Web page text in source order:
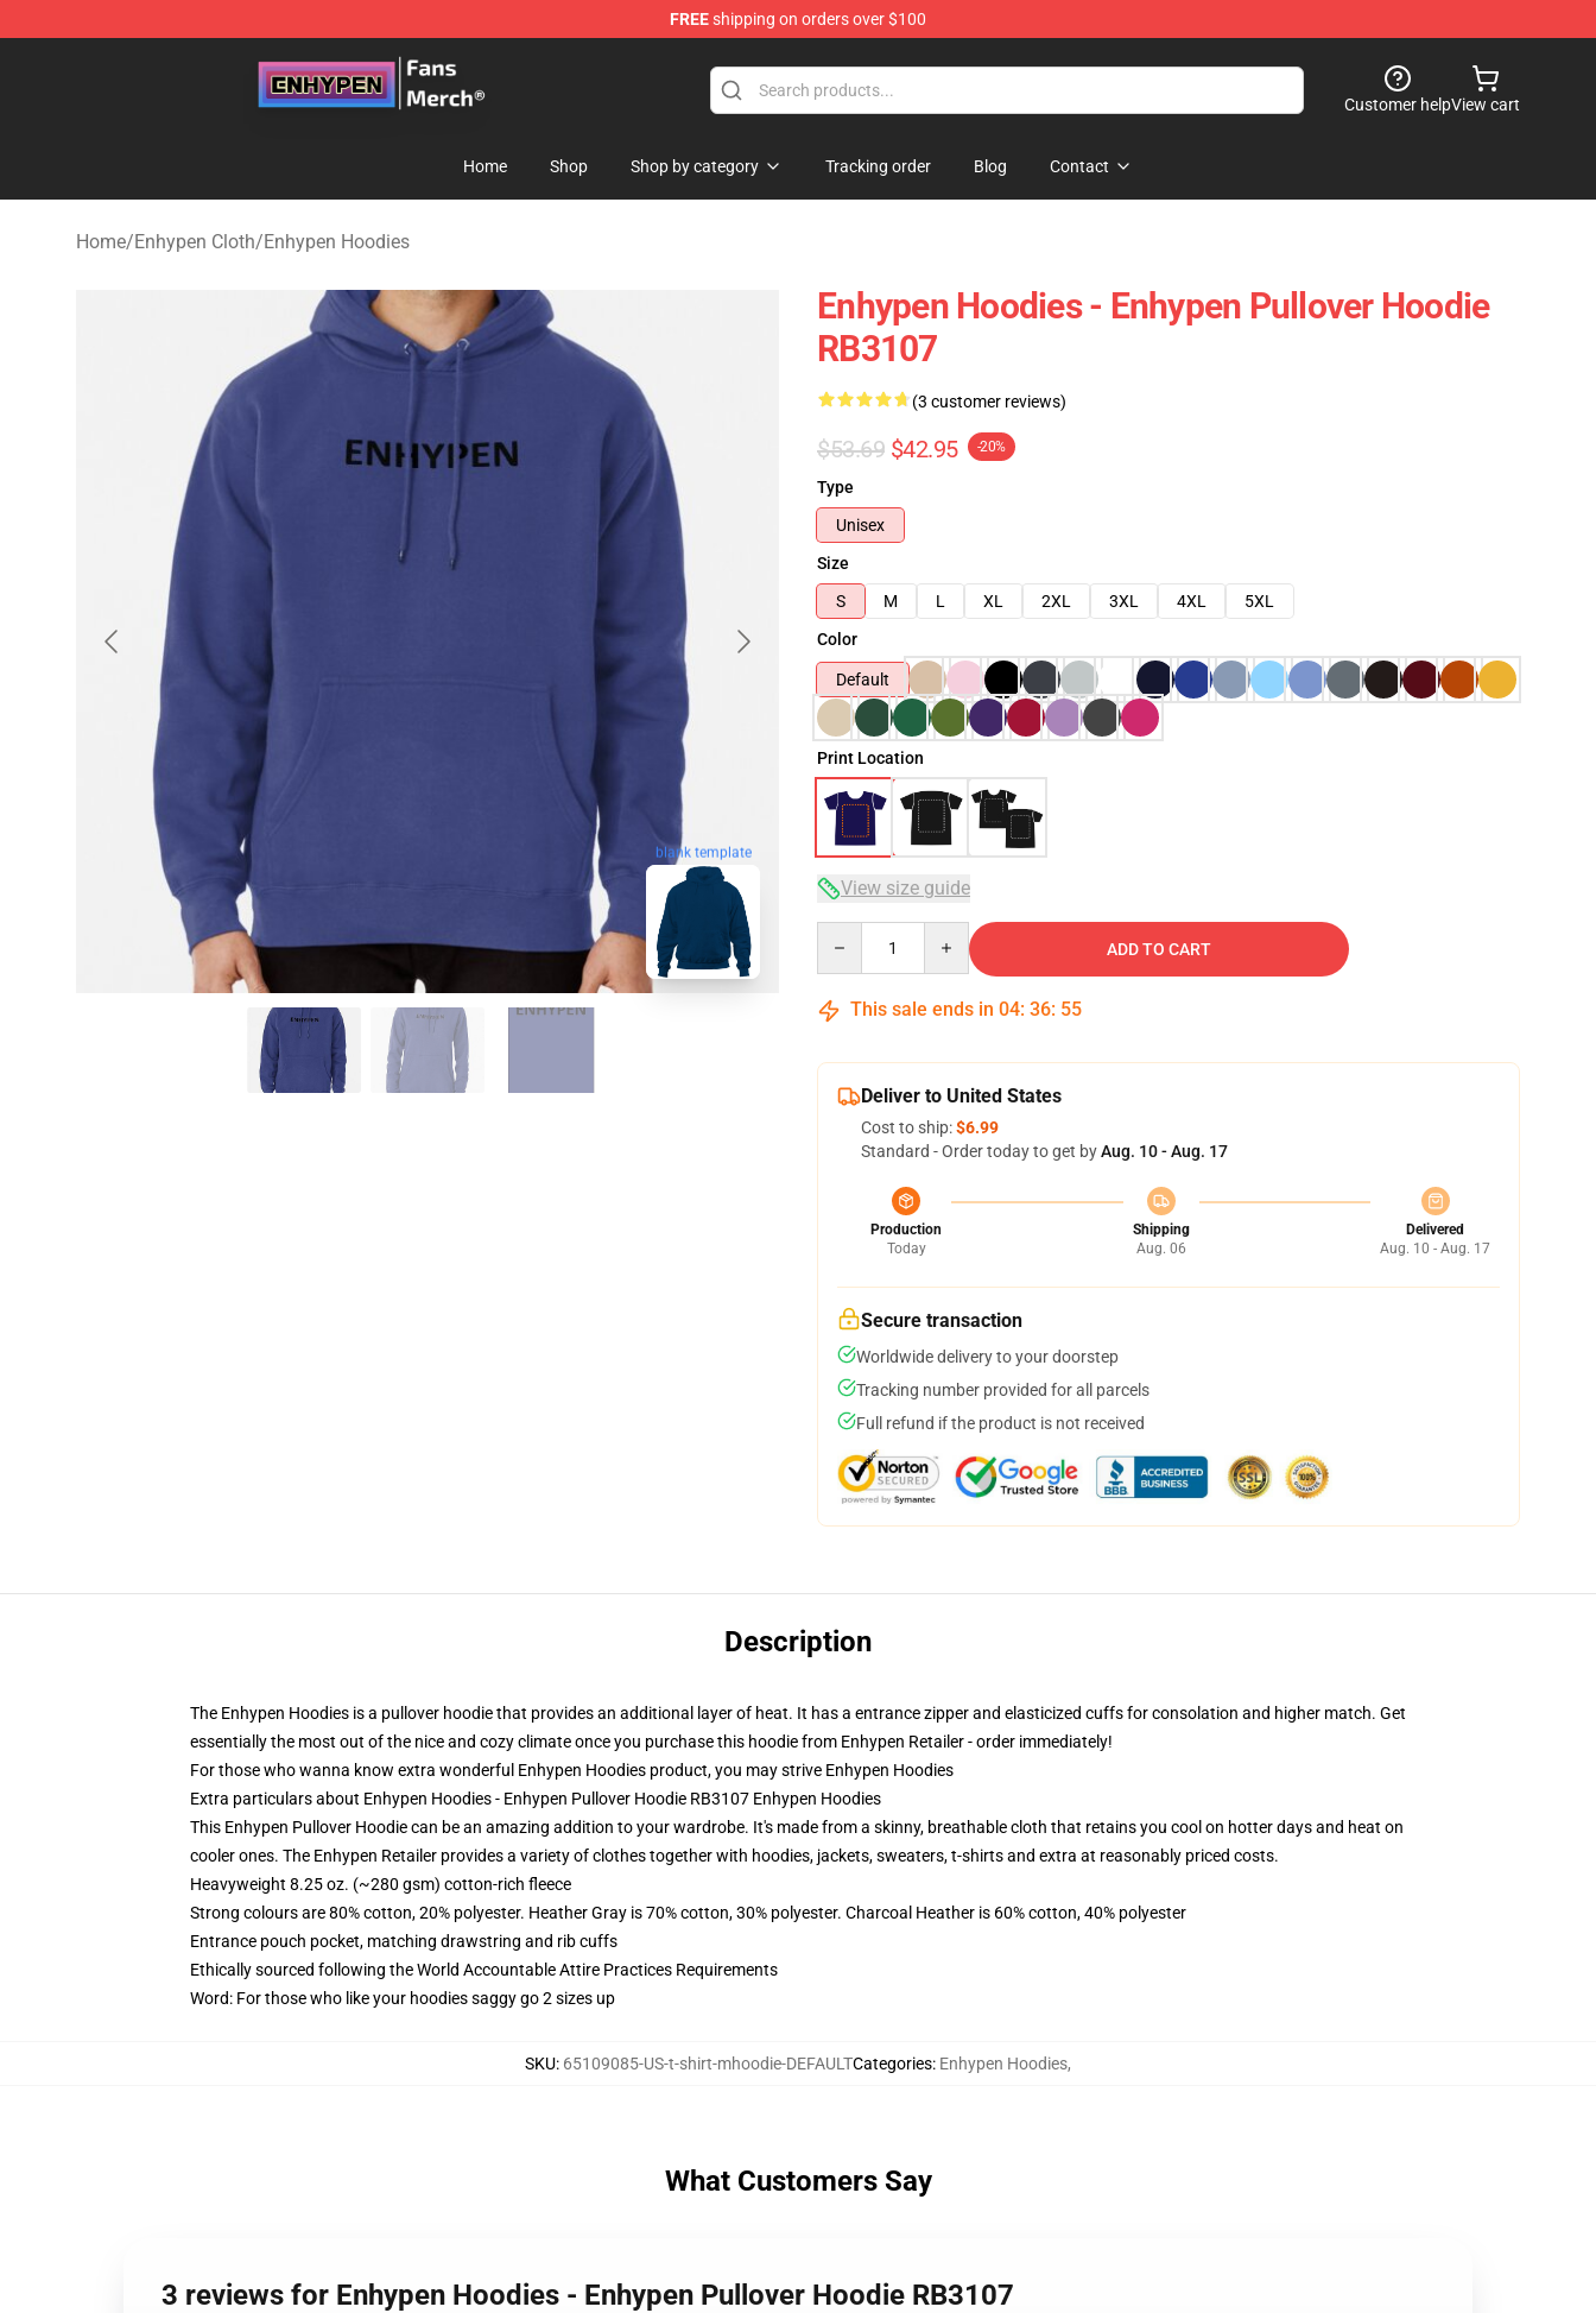
FREEshipping on orders over $100
Enhypen Store - Official Enhypen Merchandise Shop
Customer helpView cart
Home Shop Shop by category Tracking order Blog Contact
Home/Enhypen Cloth/Enhypen Hoodies
blank template
Enhypen Hoodies - Enhypen Pullover Hoodie
RB3107
(3 customer reviews)
$53.69 $42.95 -20%
Type
Unisex
Size
S
M L XL 2XL 3XL 4XL
5XL
Color
Default
Print Location
View size guide
ADD TO CART
This sale ends in 04: 36: 54
Deliver to United States
Cost to ship:$6.99
Standard - Order today to get byAug. 10 - Aug. 17
Production
Today
Shipping
Aug. 06
Delivered
Aug. 10 - Aug. 17
Secure transaction
Worldwide delivery to your doorstep
Tracking number provided for all parcels
Full refund if the product is not received
Description
The Enhypen Hoodies is a pullover hoodie that provides an additional layer of heat. It has a entrance zipper and elasticized cuffs for consolation and higher match. Get
essentially the most out of the nice and cozy climate once you purchase this hoodie from Enhypen Retailer - order immediately!
For those who wanna know extra wonderful Enhypen Hoodies product, you may strive Enhypen Hoodies
Extra particulars about Enhypen Hoodies - Enhypen Pullover Hoodie RB3107 Enhypen Hoodies
This Enhypen Pullover Hoodie can be an amazing addition to your wardrobe. It's made from a skinny, breathable cloth that retains you cool on hotter days and heat on
cooler ones. The Enhypen Retailer provides a variety of clothes together with hoodies, jackets, sweaters, t-shirts and extra at reasonably priced costs.
Heavyweight 8.25 oz. (~280 gsm) cotton-rich fleece
Strong colours are 80% cotton, 20% polyester. Heather Gray is 70% cotton, 30% polyester. Charcoal Heather is 60% cotton, 40% polyester
Entrance pouch pocket, matching drawstring and rib cuffs
Ethically sourced following the World Accountable Attire Practices Requirements
Word: For those who like your hoodies saggy go 2 sizes up
SKU: 65109085-US-t-shirt-mhoodie-DEFAULTCategories: Enhypen Hoodies,
What Customers Say
3 reviews for Enhypen Hoodies - Enhypen Pullover Hoodie RB3107